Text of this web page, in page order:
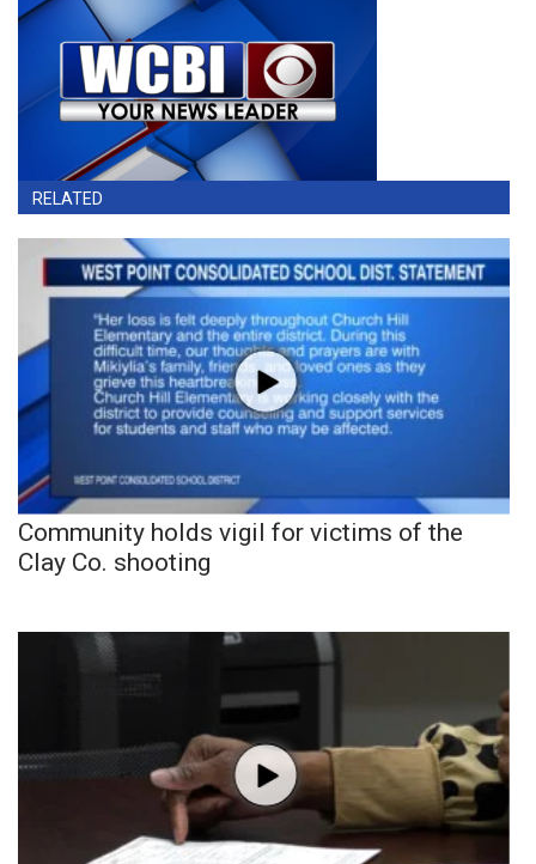
RELATED
Community holds vigil for victims of the
Clay Co. shooting